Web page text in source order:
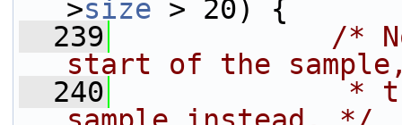
>size > 20) {
  239
/*
start of the
  240
*